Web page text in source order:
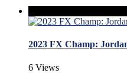
2023 FX Champ:
6 Views